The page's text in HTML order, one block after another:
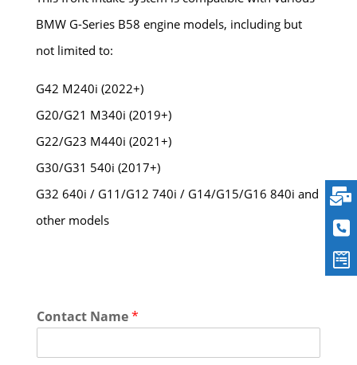
BMW G-Series B58 engine models, including but
not limited to:
G42 M240i (2022+)
G20/G21 M340i (2019+)
G22/G23 M440i (2021+)
G30/G31 540i (2017+)
G32 640i / G11/G12 740i / G14/G15/G16 840i and
other models
Contact Name*